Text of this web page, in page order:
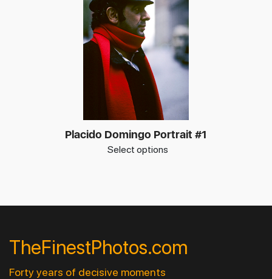
Placido Domingo Portrait #1
Select options
TheFinestPhotos.com
Forty years of decisive moments